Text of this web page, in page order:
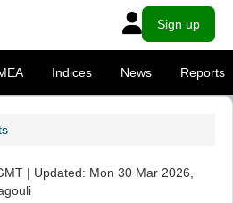
Sign up
Indices News Reports
| Updated: Mon 30 Mar 2026,